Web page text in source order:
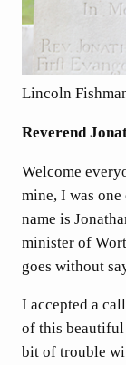
Lincoln
Reverend
Welcome
mine, I was
name is
minister of
goes without
I accepted a
of this beautiful
bit of trouble